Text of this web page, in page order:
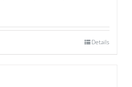
Details